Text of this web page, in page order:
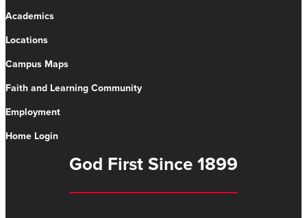
Academics
Locations
Campus Maps
Faith and Learning Community
Employment
Home Login
God First Since 1899